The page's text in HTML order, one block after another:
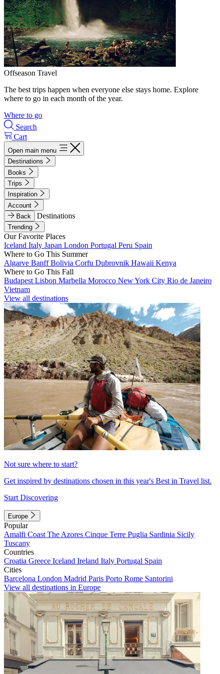
Offseason Travel
The best trips happen when everyone else stays home. Explore
where to go in each month of the year.
Where to go
Search
Cart
Open main menu
Destinations
Books
Trips
Inspiration
Account
Back
Destinations
Trending
Our Favorite Places
Iceland Italy Japan London Portugal Peru Spain
Where to Go This Summer
Algarve BanffBolivia Corfu Dubrovnik Hawaii Kenya
Where to Go This Fall
Budapest Lisbon Marbella Morocco New York City Rio de Janeiro
Vietnam
View all destinations
Not sure where to start?
Get inspired by destinations chosen in this year's Best in Travel list.
Start Discovering
Europe
Popular
Amalfi Coast The Azores Cinque Terre Puglia Sardinia Sicily
Tuscany
Countries
Croatia Greece Iceland Ireland Italy Portugal Spain
Cities
Barcelona London Madrid Paris Porto Rome Santorini
View all destinations in Europe